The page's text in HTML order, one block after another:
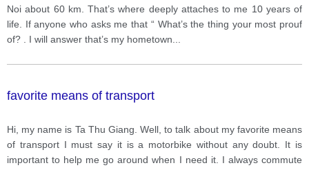
Noi about 60 km. That’s where deeply attaches to me 10 years of
life. If anyone who asks me that “ What’s the thing your most prouf
of? . I will answer that’s my hometown
favorite means of transport
Hi, my name is Ta Thu Giang. Well, to talk about my favorite means
of transport I must say it is a motorbike without any doubt. It is
important to help me go around when I need it. I always commute